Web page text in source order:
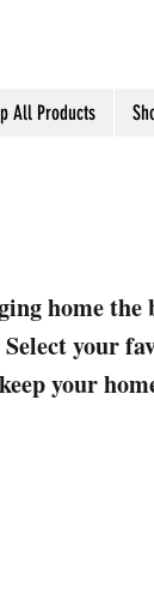
All Products
home
your
your